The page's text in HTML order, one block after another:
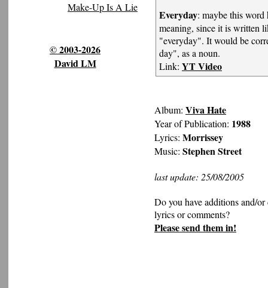
Make-Up Is A Lie
© 2003-2026
David LM
Everyday: maybe this word
meaning, since it is written
"everyday". It would be
day", as a noun.
Link: YT Video
Album: Viva Hate
Year of Publication: 1988
Lyrics: Morrissey
Music: Stephen Street
last update: 25/08/2005
Do you have additions and/
lyrics or comments?
Please send them in!